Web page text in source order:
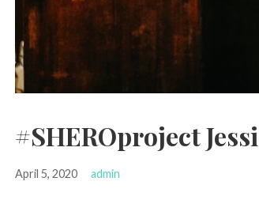
#SHEROproject
April 5, 2020 admin